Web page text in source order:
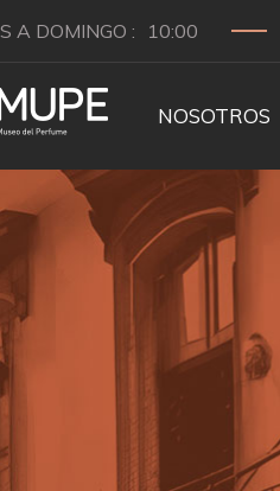
A DOMINGO : 10:00
NOSOTROS